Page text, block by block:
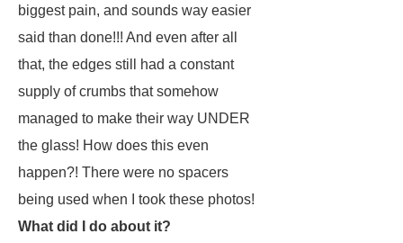
biggest pain, and sounds way easier
said than done!!! And even after all
that, the edges still had a constant
supply of crumbs that somehow
managed to make their way UNDER
the glass! How does this even
happen?! There were no spacers
being used when I took these photos!
What did I do about it?